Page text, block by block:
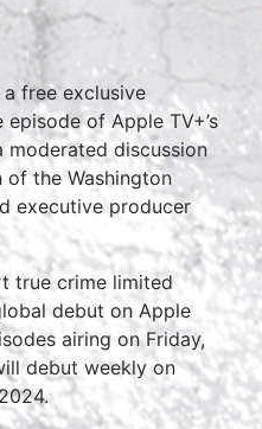
free exclusive
of Apple TV+’s
moderated discussion
of the Washington
executive producer
true crime limited
debut on Apple
airing on Friday,
debut weekly on